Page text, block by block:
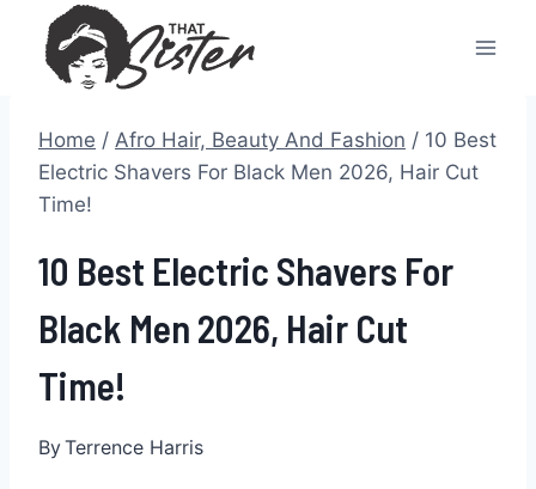
content
Home / Afro Hair, Beauty And Fashion / 10 Best
Electric Shavers For Black Men 2026, Hair Cut
Time!
10 Best Electric Shavers For
Black Men 2026, Hair Cut
Time!
ByTerrence Harris